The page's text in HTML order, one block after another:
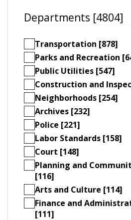
Departments [4804]
Transportation [878]
Parks and Recreation
Public Utilities [547]
Construction and
Neighborhoods [254]
Archives [232]
Police [221]
Labor Standards [158]
Court [148]
Planning and
[116]
Arts and Culture [114]
Finance and
[111]